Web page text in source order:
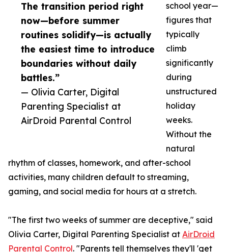
The transition period right
now—before summer
routines solidify—is actually
the easiest time to introduce
boundaries without daily
battles.”
— Olivia Carter, Digital
Parenting Specialist at
AirDroid Parental Control
school year—
figures that
typically
climb
significantly
during
unstructured
holiday
weeks.
Without the
natural
rhythm of classes, homework, and after-school
activities, many children default to streaming,
gaming, and social media for hours at a stretch.
"The first two weeks of summer are deceptive," said
Olivia Carter, Digital Parenting Specialist at AirDroid
Parental Control. "Parents tell themselves they'll 'get